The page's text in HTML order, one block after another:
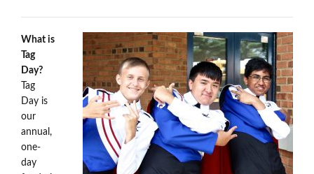
What is
Tag
Day?
Tag
Day is
our
annual,
one-
day